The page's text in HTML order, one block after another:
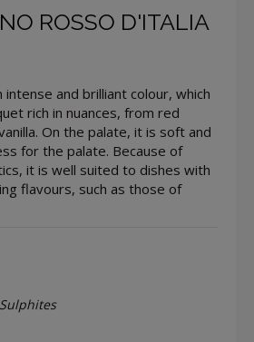
ROSSO D'ITALIA
and brilliant colour, which
rich in nuances, from red
On the palate, it is soft and
for the palate. Because of
it is well suited to dishes with
flavours, such as those of